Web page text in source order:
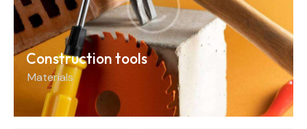
Construction tools
Materials